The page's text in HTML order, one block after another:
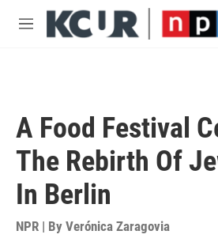
Skip to main content
M
A Food Festival
The Rebirth Of
In Berlin
NPR | By Verónica Zaragovia